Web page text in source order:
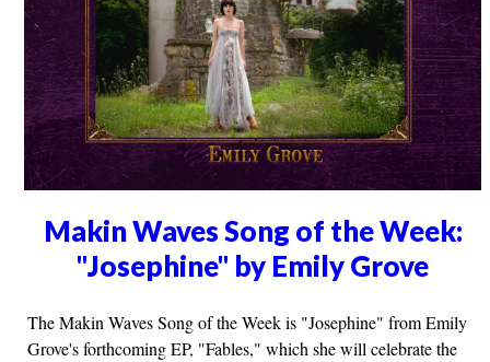
Makin Waves Song of the Week:
"Josephine" by Emily Grove
The Makin Waves Song of the Week is "Josephine" from Emily
Grove's forthcoming EP, "Fables," which she will celebrate the